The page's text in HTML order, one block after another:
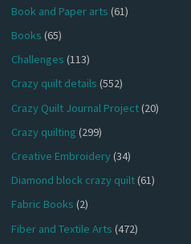
Book and Paper arts (61)
Books (65)
Challenges (113)
Crazy quilt details (552)
Crazy Quilt Journal Project(20)
Crazy quilting (299)
Creative Embroidery(34)
Diamond block crazy quilt(61)
Fabric Books (2)
Fiber and Textile Arts (472)